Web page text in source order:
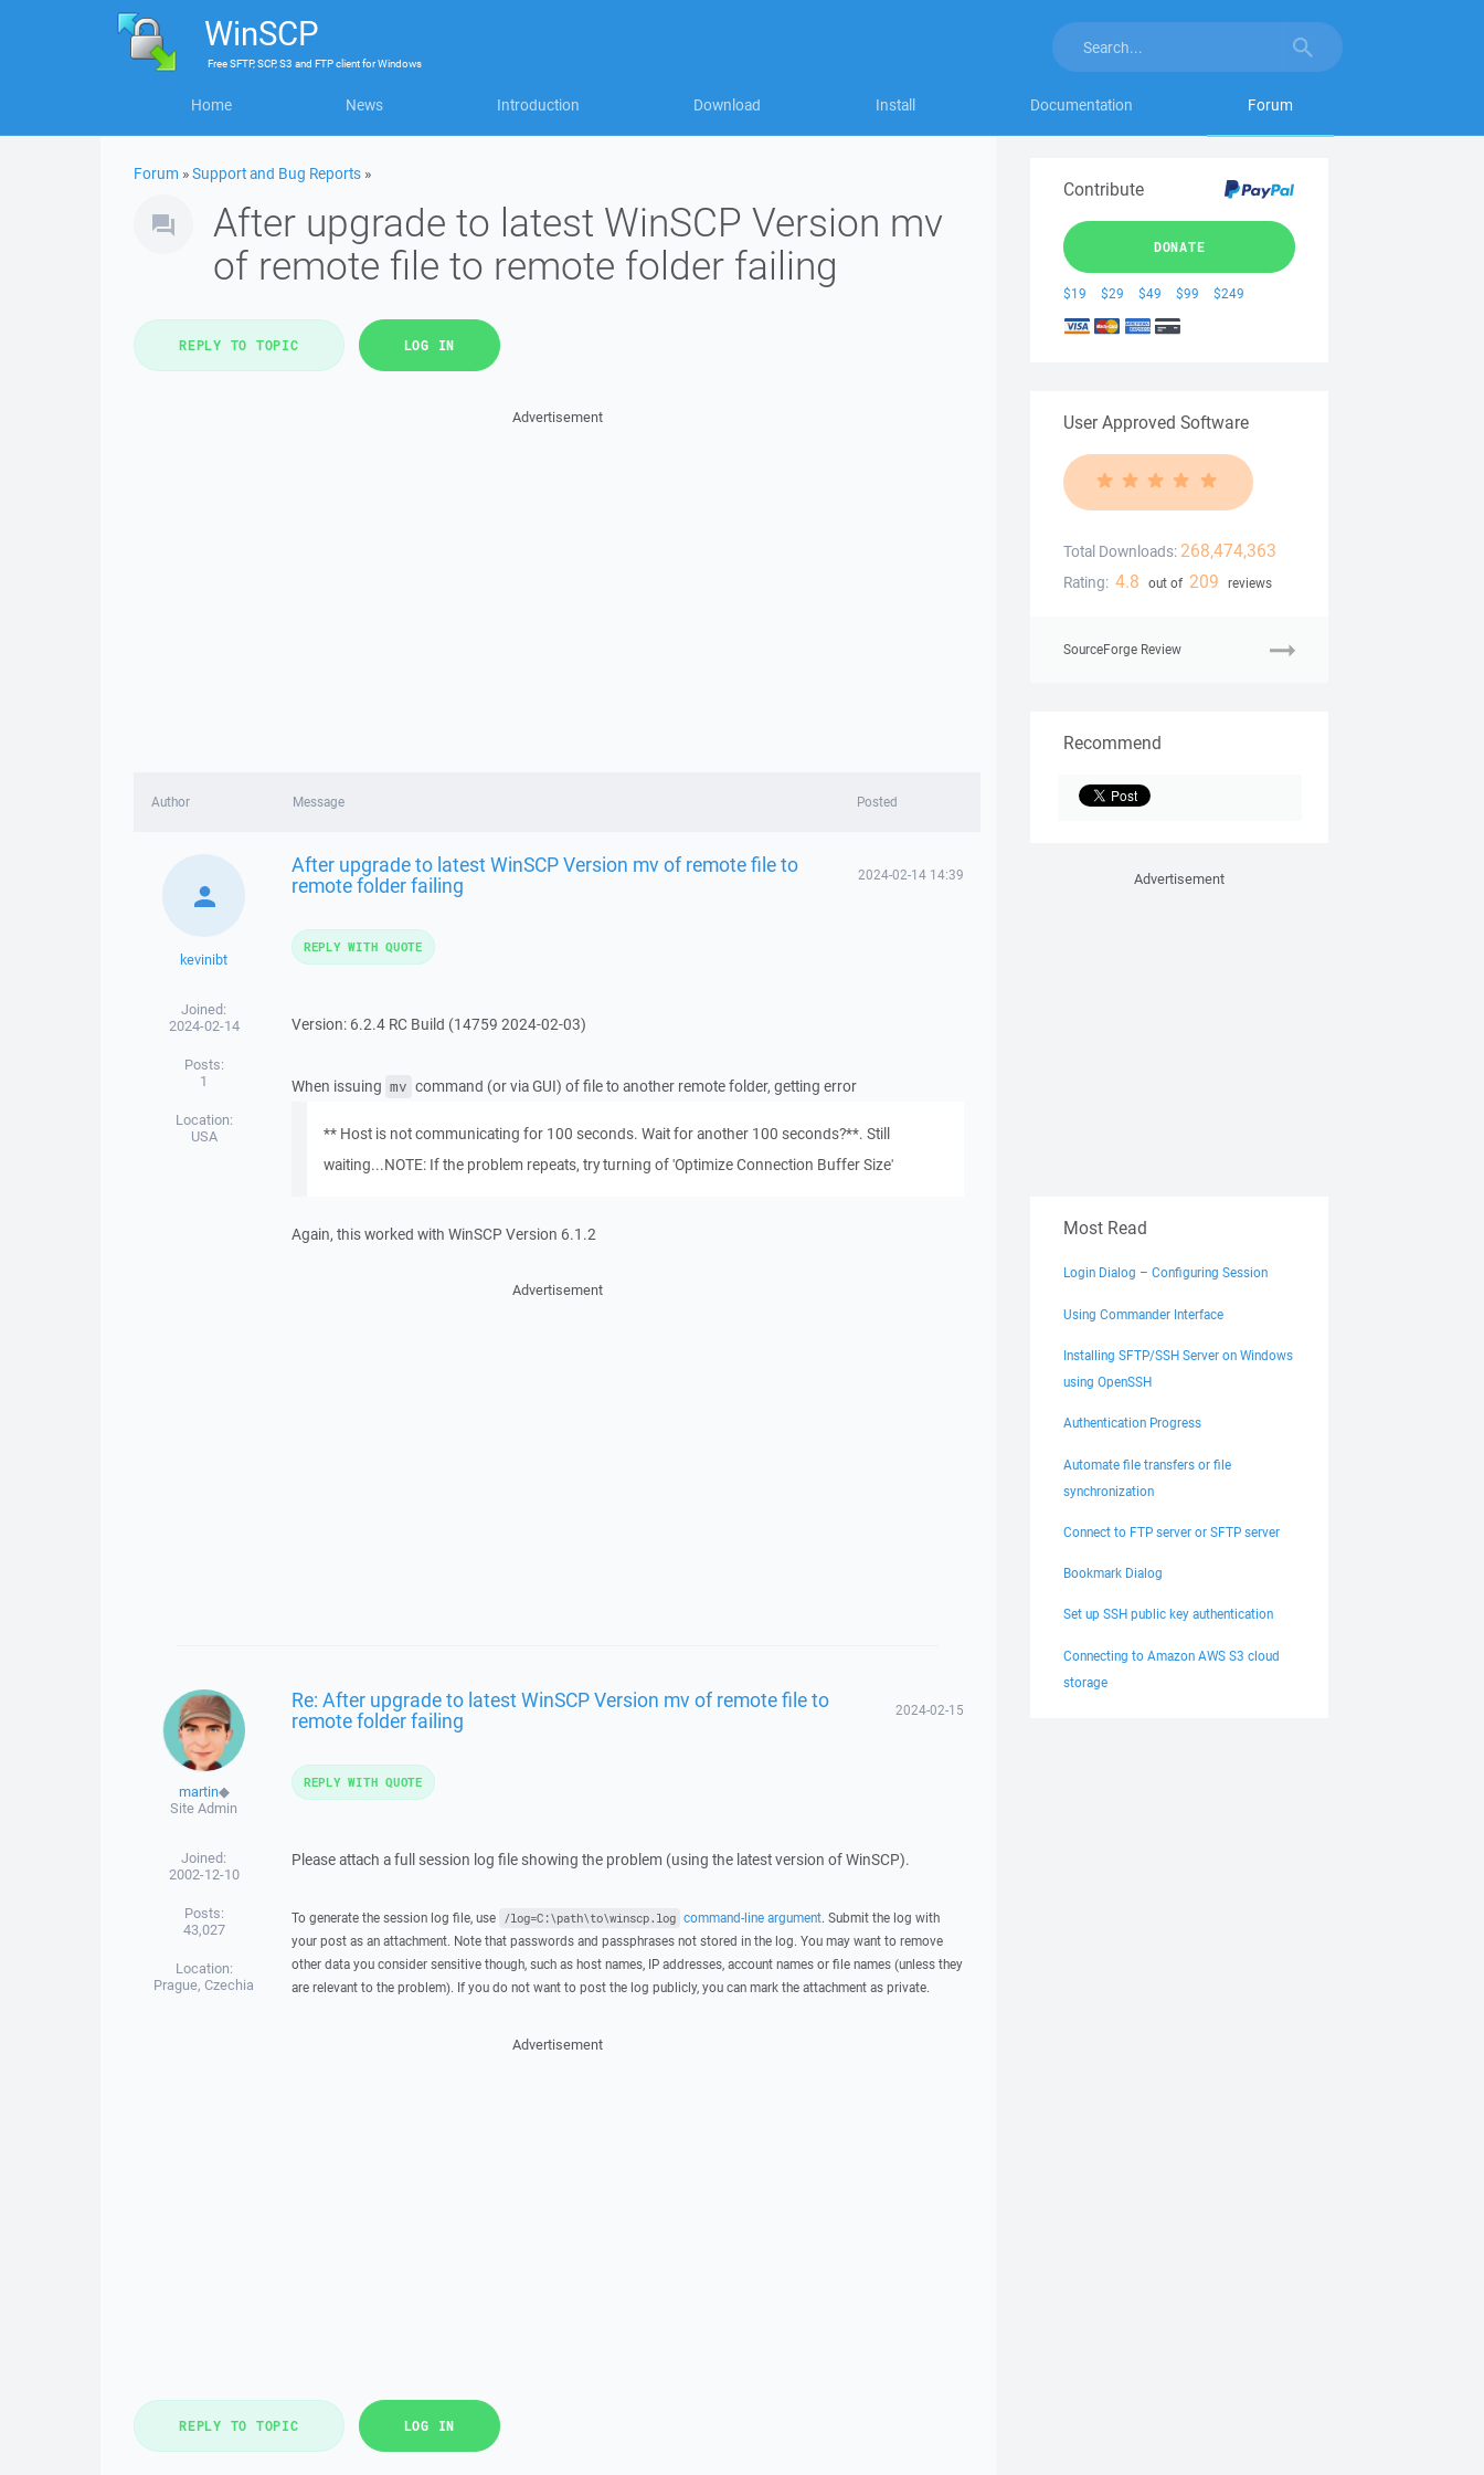
WinSCP
FreeSFTP, SCP, S3 and FTP clientforWindows
Home News Introduction Download Install Documentation Forum
Forum »Support and Bug Reports »
After upgrade to latest WinSCP Version mv
of remote file to remote folder failing
REPLY TO TOPIC LOG IN
Advertisement
Author Message Posted
kevinibt
Joined:
2024-02-14
Posts:
1
Location:
USA
After upgrade to latest WinSCP Version mv of remote file to
remote folder failing 2024-02-14 14:39
Version: 6.2.4 RC Build (14759 2024-02-03)
When issuing mv command (or via GUI) of file to another remote folder, getting error
** Host is not communicating for 100 seconds. Wait for another 100 seconds?**. Still
waiting...NOTE: If the problem repeats, try turning of 'Optimize Connection Buffer Size'
Again, this worked with WinSCP Version 6.1.2
REPLY WITH QUOTE
Advertisement
martin◆
Site Admin
Joined:
2002-12-10
Posts:
43,027
Location:
Prague, Czechia
Re: After upgrade to latest WinSCP Version mv of remote file to
remote folder failing 2024-02-15
Please attach a full session log file showing the problem (using the latest version of WinSCP).
To generate the session log file, use /log=C:\path\to\winscp.log command-line argument. Submit the log with
your post as an attachment. Note that passwords and passphrases not stored in the log. You may want to remove
other data you consider sensitive though, such as host names, IP addresses, account names or file names (unless they
are relevant to the problem). If you do not want to post the log publicly, you can mark the attachment as private.
REPLY WITH QUOTE
Advertisement
REPLY TO TOPIC LOG IN
Contribute
DONATE
$19 $29 $49 $99 $249
User Approved Software
Total Downloads: 268,474,363
Rating: 4.8 out of 209 reviews
SourceForge Review
Recommend
Advertisement
Most Read
Login Dialog – Configuring Session
Using Commander Interface
Installing SFTP/SSH Server on Windows
using OpenSSH
Authentication Progress
Automate file transfers or file
synchronization
Connect to FTP server or SFTP server
Bookmark Dialog
Set up SSH public key authentication
Connecting to Amazon AWS S3 cloud
storage